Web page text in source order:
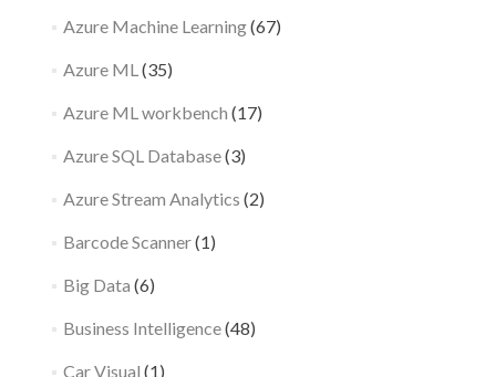
Azure Machine Learning(67)
Azure ML (35)
Azure ML workbench (17)
Azure SQL Database(3)
Azure Stream Analytics (2)
Barcode Scanner(1)
Big Data (6)
Business Intelligence(48)
Car Visual (1)